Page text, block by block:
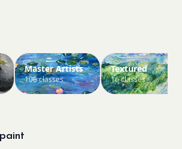
Master Artists
106 classes
Textured
16 classes